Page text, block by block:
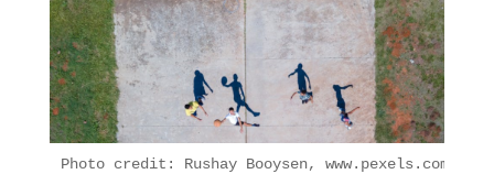
Photo credit: Rushay Booysen, www.pexels.com